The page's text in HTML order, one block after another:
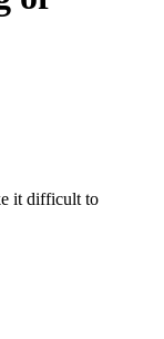
it difficult to